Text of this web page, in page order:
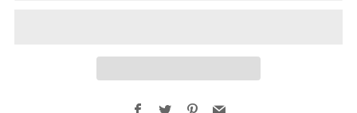
Facebook
TwitterPinterest
Email